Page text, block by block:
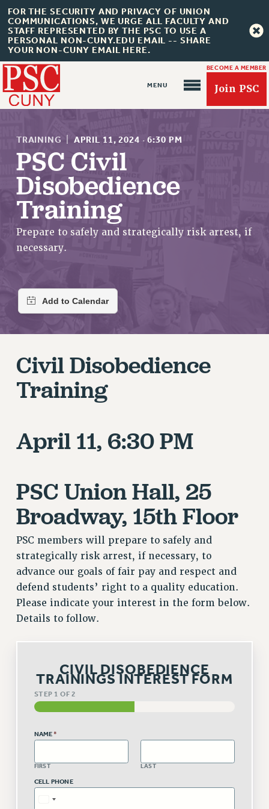
FOR THE SECURITY AND PRIVACY OF UNION
COMMUNICATIONS, WE URGE ALL FACULTY AND
STAFF REPRESENTED BY THE PSC TO USE A
PERSONAL NON-CUNY.EDU EMAIL -- SHARE
YOUR NON-CUNY EMAIL HERE.
BECOME A MEMBER
Join PSC
About Us
ABOUT US
JOIN OR RECOMMIT ONLINE
REQUEST MAILED MEMBER CARD
PRINCIPAL OFFICERS
EXECUTIVE COUNCIL
DELEGATE ASSEMBLY
CHAPTERS
CAMPUS ACTION TEAMS
GRIEVANCE COUNSELORS AND ADVISORS
ADJUNCT LIAISON LEADERSHIP PROGRAM
VISIT US/CONTACT US
JOB POSTINGS
CONSTITUTION
POLICIES
PSC HISTORY
Contracts
CONTRACTS
CUNY CONTRACT
REMOTE WORK AGREEMENT & IMPACT BARGAINING
SALARY SCHEDULE
TRAINING APRIL 11, 2024 · 6:30 PM
PSC Civil
Disobedience
Training
Prepare to safely and strategically risk arrest, if
necessary.
Civil Disobedience
Training
April 11, 6:30 PM
PSC Union Hall, 25
Broadway, 15th Floor
PSC members will prepare to safely and
strategically risk arrest, if necessary, to
advance our goals of fair pay and respect and
defend students’ right to a quality education.
Please indicate your interest in the form below.
Details to follow.
CIVIL DISOBEDIENCE
TRAININGS INTEREST FORM
STEP 1 OF 2
NAME *
FIRST LAST
CELL PHONE